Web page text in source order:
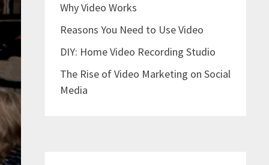
Why Video Works
Reasons You Need to Use Video
DIY: Home Video Recording Studio
The Rise of Video Marketing on Social
Media